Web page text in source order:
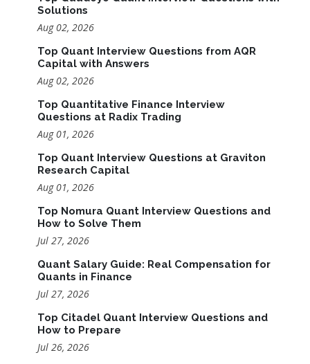
Solutions
Aug 02, 2026
Top Quant Interview Questions from AQR
Capital with Answers
Aug 02, 2026
Top Quantitative Finance Interview
Questions at Radix Trading
Aug 01, 2026
Top Quant Interview Questions at Graviton
Research Capital
Aug 01, 2026
Top Nomura Quant Interview Questions and
How to Solve Them
Jul 27, 2026
Quant Salary Guide: Real Compensation for
Quants in Finance
Jul 27, 2026
Top Citadel Quant Interview Questions and
How to Prepare
Jul 26, 2026